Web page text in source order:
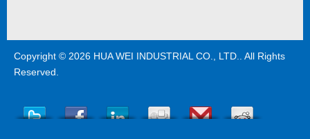
Copyright © 2026 HUA WEI INDUSTRIAL CO., LTD.
. All Rights
Reserved.